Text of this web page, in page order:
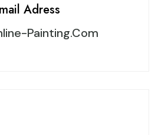
Adress
Painting.com